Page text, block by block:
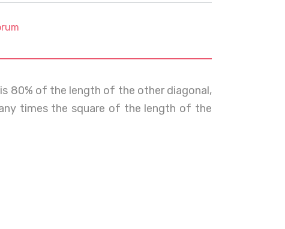
80% of the length of the other diagonal,
times the square of the length of the